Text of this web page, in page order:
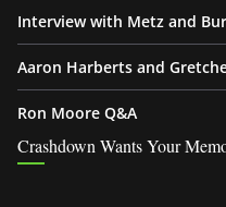
Interview with Metz and
Aaron Harberts and
Ron Moore Q&A
Crashdown Wants Your